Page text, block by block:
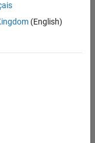
(English)